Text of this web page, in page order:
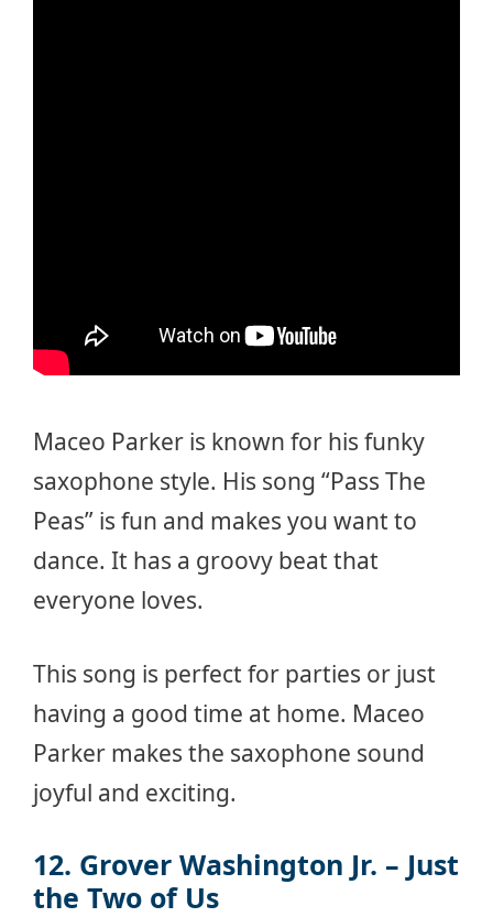
Maceo Parker is known for his funky
saxophone style. His song “Pass The
Peas” is fun and makes you want to
dance. It has a groovy beat that
everyone loves.
This song is perfect for parties or just
having a good time at home. Maceo
Parker makes the saxophone sound
joyful and exciting.
12. Grover Washington Jr. – Just
the Two of Us